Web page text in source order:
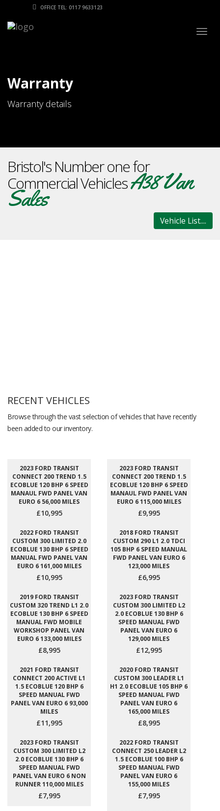
OFFICE TEL: 0117 9633123
Warranty
Warranty details
Bristol's Number one for
Commercial VehiclesA38 Van
Sales
Vehicle List....
RECENT VEHICLES
Browse through the vast selection of vehicles that have recently
been added to our inventory.
2023 FORD TRANSIT
CONNECT 200 TREND 1.5
ECOBLUE 120 BHP 6 SPEED
MANAUL FWD PANEL VAN
EURO 6 56,000 MILES
£10,995
2023 FORD TRANSIT
CONNECT 200 TREND 1.5
ECOBLUE 120 BHP 6 SPEED
MANAUL FWD PANEL VAN
EURO 6 115,000 MILES
£9,995
2022 FORD TRANSIT
CUSTOM 300 LIMITED 2.0
ECOBLUE 130 BHP 6 SPEED
MANUAL FWD PANEL VAN
EURO 6 161,000 MILES
£10,995
2018 FORD TRANSIT
CUSTOM 290 L1 2.0 TDCI
105 BHP 6 SPEED MANUAL
FWD PANEL VAN EURO 6
123,000 MILES
£6,995
2019 FORD TRANSIT
CUSTOM 320 TREND L1 2.0
ECOBLUE 130 BHP 6 SPEED
MANUAL FWD MOBILE
WORKSHOP PANEL VAN
EURO 6 133,000 MILES
£8,995
2023 FORD TRANSIT
CUSTOM 300 LIMITED L2
2.0 ECOBLUE 130 BHP 6
SPEED MANUAL FWD
PANEL VAN EURO 6
129,000 MILES
£12,995
2021 FORD TRANSIT
CONNECT 200 ACTIVE L1
1.5 ECOBLUE 120 BHP 6
SPEED MANUAL FWD
PANEL VAN EURO 6 93,000
MILES
£11,995
2020 FORD TRANSIT
CUSTOM 300 LEADER L1
H1 2.0 ECOBLUE 105 BHP 6
SPEED MANUAL FWD
PANEL VAN EURO 6
165,000 MILES
£8,995
2023 FORD TRANSIT
CUSTOM 300 LIMITED L2
2.0 ECOBLUE 130 BHP 6
SPEED MANUAL FWD
PANEL VAN EURO 6 NON
RUNNER 110,000 MILES
£7,995
2022 FORD TRANSIT
CONNECT 250 LEADER L2
1.5 ECOBLUE 100 BHP 6
SPEED MANUAL FWD
PANEL VAN EURO 6
155,000 MILES
£7,995